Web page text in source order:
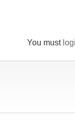
You must